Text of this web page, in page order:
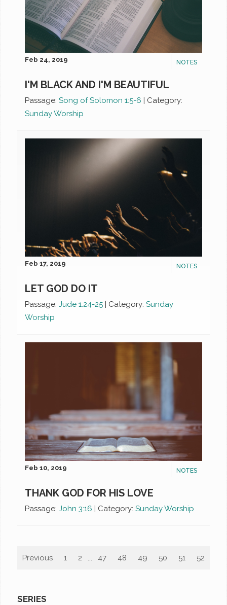
NOTES
Feb 24, 2019
I'M BLACK AND I'M BEAUTIFUL
Passage: Song of Solomon 1:5-6 | Category:
Sunday Worship
NOTES
Feb 17, 2019
LET GOD DO IT
Passage: Jude 1:24-25 | Category: Sunday
Worship
NOTES
Feb 10, 2019
THANK GOD FOR HIS LOVE
Passage: John 3:16 | Category: Sunday Worship
Previous 1 2 ... 47 48 49 50 51 52
SERIES